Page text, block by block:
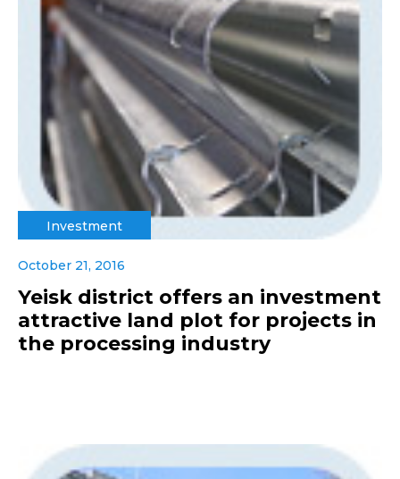
Investment
October 21, 2016
Yeisk district offers an investment
attractive land plot for projects in
the processing industry